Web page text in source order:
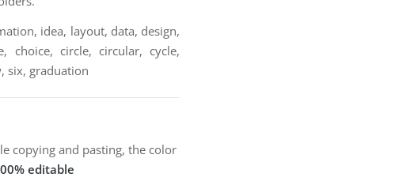
idea, layout, data, design,
choice, circle, circular, cycle,
six, graduation
copying and pasting, the color
editable